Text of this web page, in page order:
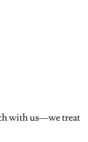
with us—we treat